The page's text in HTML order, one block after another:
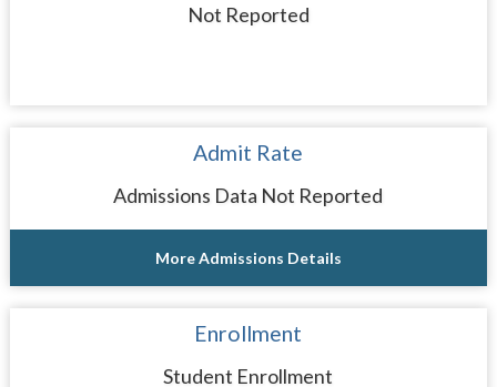
Not Reported
Admit Rate
Admissions Data Not Reported
More Admissions Details
Enrollment
Student Enrollment